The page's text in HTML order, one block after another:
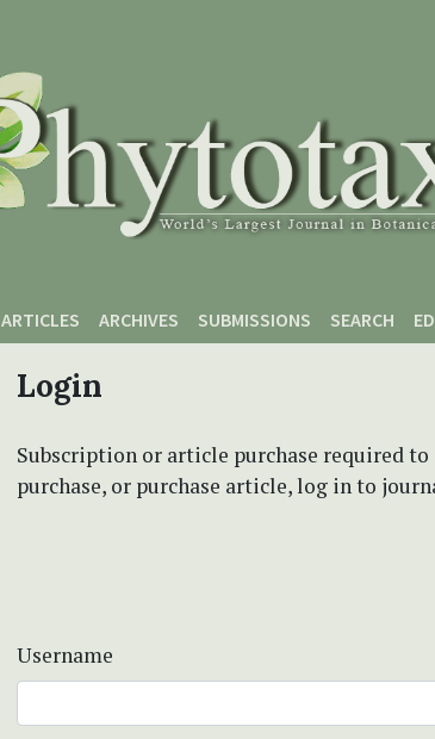
ARTICLES ARCHIVES SUBMISSIONS SEARCH
Login
Subscription or article purchase required
purchase, or purchase article, log in to
Username